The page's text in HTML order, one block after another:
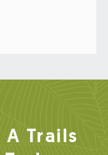
Trails